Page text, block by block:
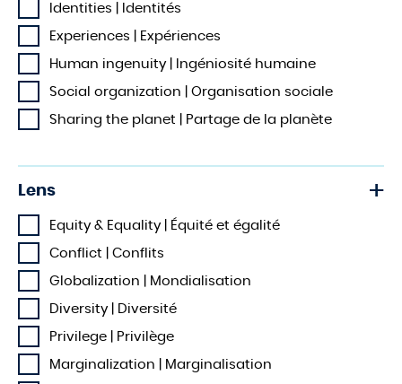
Identities | Identités
Experiences | Expériences
Human ingenuity | Ingéniosité humaine
Social organization | Organisation sociale
Sharing the planet | Partage de la planète
Lens
Equity & Equality | Équité et égalité
Conflict | Conflits
Globalization | Mondialisation
Diversity | Diversité
Privilege | Privilège
Marginalization | Marginalisation